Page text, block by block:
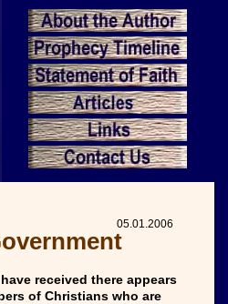
05.01.2006
received there appears
of Christians who are